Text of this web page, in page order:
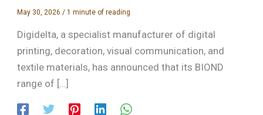
May 30, 2026 /1 minute of reading
Digidelta, a specialist manufacturer of digital
printing, decoration, visual communication, and
textile materials, has announced that its BIOND
range of […]